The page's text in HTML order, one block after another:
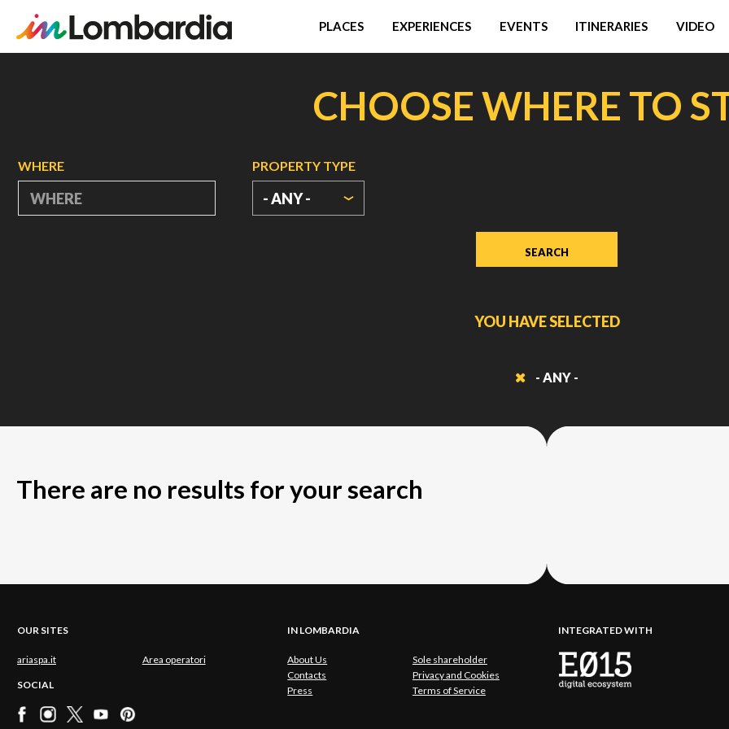
PLACES EXPERIENCES EVENTS ITINERARIES VIDEO
CHOOSE WHERE TO
WHERE PROPERTY TYPE
- ANY -
YOU HAVE SELECTED
- ANY -
There are no results for your search
OUR SITES
ariaspa.it Area operatori
SOCIAL
IN LOMBARDIA
About Us
Sole shareholder
Contacts
Privacy and Cookies
Press
Terms of Service
INTEGRATED WITH